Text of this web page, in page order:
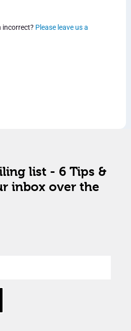
incorrect? Please leave us a
list - 6 Tips &
inbox over the